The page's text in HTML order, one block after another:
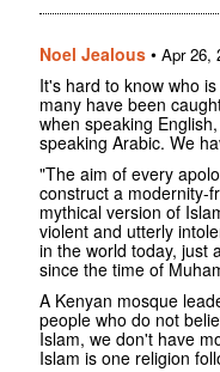
Noel Jealous • Apr 26,
It's hard to know who
many have been
when speaking
speaking Arabic. We
"The aim of every
construct a modernity-
mythical version of
violent and utterly
in the world today, just
since the time of
A Kenyan mosque
people who do not
Islam, we don't have
Islam is one religion